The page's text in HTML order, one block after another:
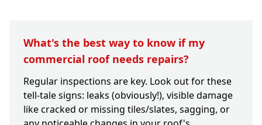
What's the best way to know if my
commercial roof needs repairs?
Regular inspections are key. Look out for these
tell-tale signs: leaks (obviously!), visible damage
like cracked or missing tiles/slates, sagging, or